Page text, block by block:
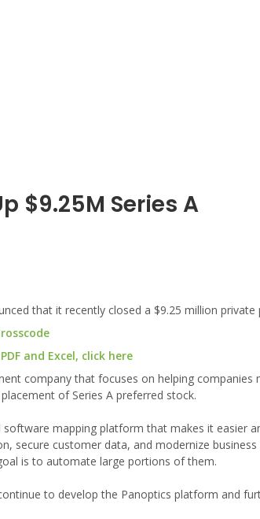
$9.25M Series A
that it recently closed a $9.25 million
and Excel, click here
company that focuses on helping
of Series A preferred stock.
mapping platform that makes it easier
secure customer data, and modernize
is to automate large portions of them.
to develop the Panoptics platform and